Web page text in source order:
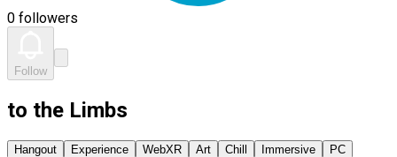
0 followers
Follow
to the Limbs
Hangout Experience WebXR Art Chill Immersive PC